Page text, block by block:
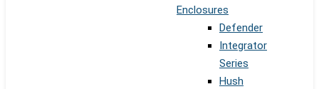
Enclosures
Defender
Integrator
Series
Hush